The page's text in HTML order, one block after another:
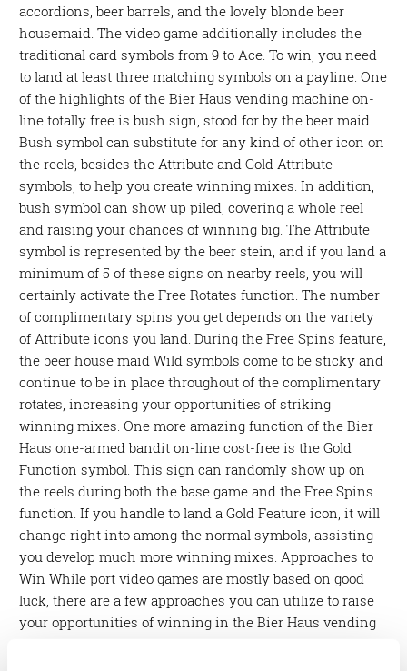
accordions, beer barrels, and the lovely blonde beer
housemaid. The video game additionally includes the
traditional card symbols from 9 to Ace. To win, you need
to land at least three matching symbols on a payline. One
of the highlights of the Bier Haus vending machine on-
line totally free is bush sign, stood for by the beer maid.
Bush symbol can substitute for any kind of other icon on
the reels, besides the Attribute and Gold Attribute
symbols, to help you create winning mixes. In addition,
bush symbol can show up piled, covering a whole reel
and raising your chances of winning big. The Attribute
symbol is represented by the beer stein, and if you land a
minimum of 5 of these signs on nearby reels, you will
certainly activate the Free Rotates function. The number
of complimentary spins you get depends on the variety
of Attribute icons you land. During the Free Spins feature,
the beer house maid Wild symbols come to be sticky and
continue to be in place throughout of the complimentary
rotates, increasing your opportunities of striking
winning mixes. One more amazing function of the Bier
Haus one-armed bandit on-line cost-free is the Gold
Function symbol. This sign can randomly show up on
the reels during both the base game and the Free Spins
function. If you handle to land a Gold Feature icon, it will
change right into among the normal symbols, assisting
you develop much more winning mixes. Approaches to
Win While port video games are mostly based on good
luck, there are a few approaches you can utilize to raise
your opportunities of winning in the Bier Haus vending